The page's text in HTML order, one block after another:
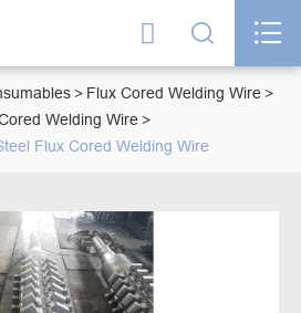
  
Flux Cored Welding Wire
Welding Wire
Flux Cored Welding Wire